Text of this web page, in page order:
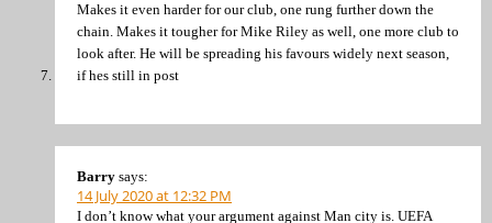
Makes it even harder for our club, one rung further down the
chain. Makes it tougher for Mike Riley as well, one more club to
look after. He will be spreading his favours widely next season,
if hes still in post
Barry says:
14 July 2020 at 12:32 PM
I don’t know what your argument against Man city is. UEFA